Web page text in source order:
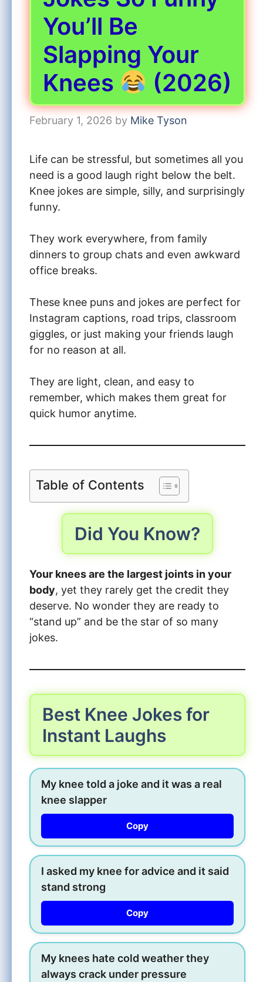
You’ll Be
Slapping Your
Knees
(2026)
February 1, 2026 by Mike Tyson
Life can be stressful, but sometimes all you
need is a good laugh right below the belt.
Knee jokes are simple, silly, and surprisingly
funny.
They work everywhere, from family
dinners to group chats and even awkward
office breaks.
These knee puns and jokes are perfect for
Instagram captions, road trips, classroom
giggles, or just making your friends laugh
for no reason at all.
They are light, clean, and easy to
remember, which makes them great for
quick humor anytime.
Table of Contents
Did You Know?
Your knees are the largest joints in your
body, yet they rarely get the credit they
deserve. No wonder they are ready to
“stand up” and be the star of so many
jokes.
Best Knee Jokes for
Instant Laughs
My knee told a joke and it was a real
knee slapper
Copy
I asked my knee for advice and it said
stand strong
Copy
My knees hate cold weather they
always crack under pressure